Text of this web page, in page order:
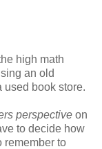
high math
an old
used book store.
perspective on
to decide how
remember to